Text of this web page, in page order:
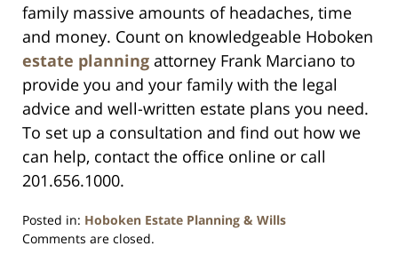
family massive amounts of headaches, time
and money. Count on knowledgeable Hoboken
estate planning attorney Frank Marciano to
provide you and your family with the legal
advice and well-written estate plans you need.
To set up a consultation and find out how we
can help, contact the office online or call
201.656.1000.
Posted in: Hoboken Estate Planning & Wills
Updated:
Comments are closed.